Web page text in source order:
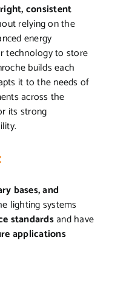
consistent
relying on the
energy
technology to store
builds each
it to the needs of
across the
its strong
bases, and
lighting systems
standardsand have
applications